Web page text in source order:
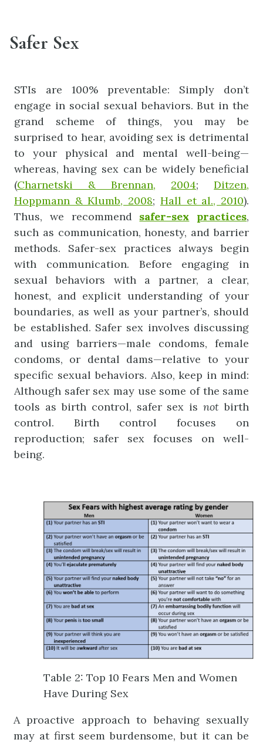
Safer Sex
STIs are 100% preventable: Simply don’t
engage in social sexual behaviors. But in the
grand scheme of things, you may be
surprised to hear, avoiding sex is detrimental
to your physical and mental well-being—
whereas, having sex can be widely beneficial
(Charnetski & Brennan, 2004;Ditzen,
Hoppmann & Klumb, 2008; Hall et al., 2010).
Thus, we recommend safer-sex practices,
such as communication, honesty, and barrier
methods. Safer-sex practices always begin
with communication. Before engaging in
sexual behaviors with a partner, a clear,
honest, and explicit understanding of your
boundaries, as well as your partner’s, should
be established. Safer sex involves discussing
and using barriers—male condoms, female
condoms, or dental dams—relative to your
specific sexual behaviors. Also, keep in mind:
Although safer sex may use some of the same
tools as birth control, safer sex isnot birth
control. Birth control focuses on
reproduction; safer sex focuses on well-
being.
Table 2: Top 10 Fears Men and Women
Have During Sex
A proactive approach to behaving sexually
may at first seem burdensome, but it can be